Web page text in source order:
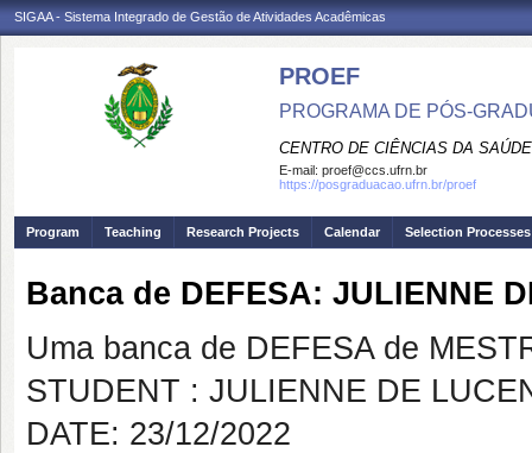
SIGAA - Sistema Integrado de Gestão de Atividades Acadêmicas
PROEF
PROGRAMA DE PÓS-
CENTRO DE CIÊNCIAS DA SAÚDE
E-mail: proef@ccs.ufrn.br
https://posgraduacao.ufrn.br/proef
Program Teaching Research Projects Calendar Selection Processes
Banca de DEFESA: JULIENNE
Uma banca de DEFESA de
STUDENT : JULIENNE DE
DATE: 23/12/2022